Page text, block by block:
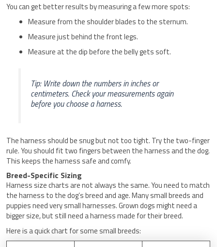
You can get better results by measuring a few more spots:
Measure from the shoulder blades to the sternum.
Measure just behind the front legs.
Measure at the dip before the belly gets soft.
Tip: Write down the numbers in inches or
centimeters. Check your measurements again
before you choose a harness.
The harness should be snug but not too tight. Try the two-finger
rule. You should fit two fingers between the harness and the dog.
This keeps the harness safe and comfy.
Breed-Specific Sizing
Harness size charts are not always the same. You need to match
the harness to the dog’s breed and age. Many small breeds and
puppies need very small harnesses. Grown dogs might need a
bigger size, but still need a harness made for their breed.
Here is a quick chart for some small breeds: